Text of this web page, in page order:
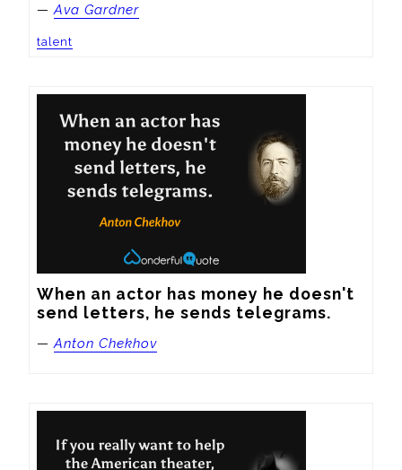
—Ava Gardner
talent
When an actor has money he doesn't
send letters, he sends telegrams.
—Anton Chekhov